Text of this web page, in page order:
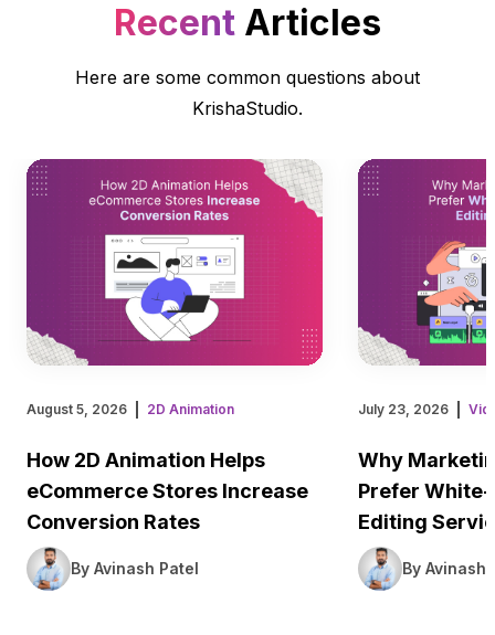
Recent Articles
Here are some common questions about
KrishaStudio.
August 5, 2026 2D Animation
How 2D Animation Helps
eCommerce Stores Increase
Conversion Rates
By Avinash Patel
July 23, 2026
Why
Prefer
Editing
By Avinash